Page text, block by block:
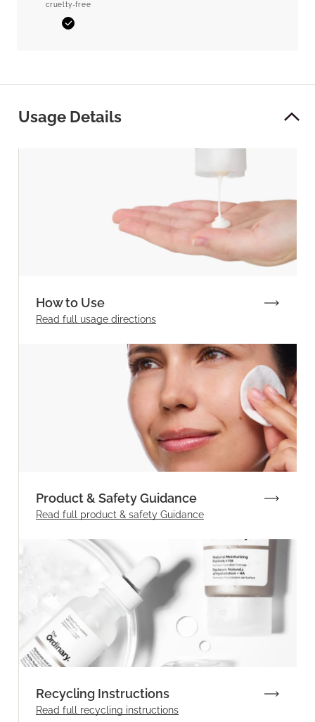
cruelty-free
Yes
Usage Details
How to Use
Read full usage directions
Product & Safety Guidance
Read full product & safety Guidance
Recycling Instructions
Read full recycling instructions